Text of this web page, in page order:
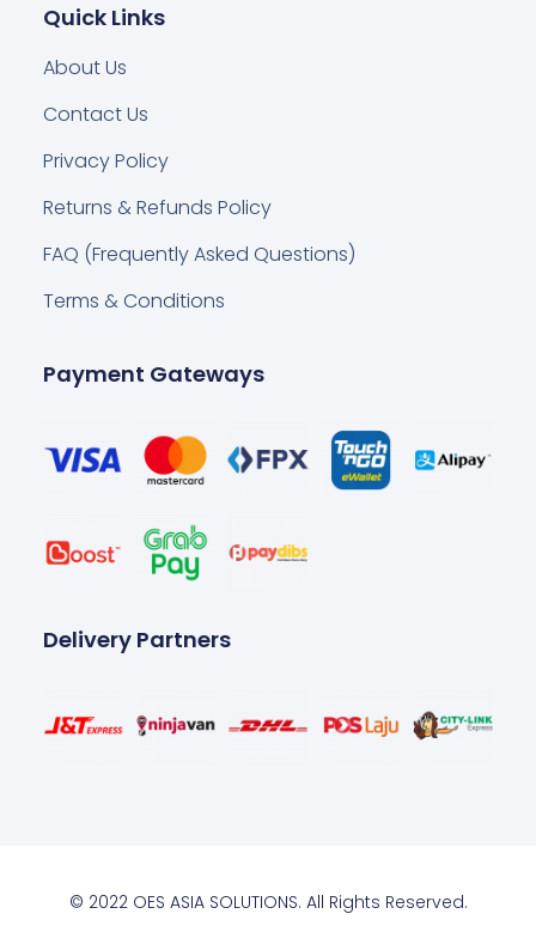
Quick Links
About Us
Contact Us
Privacy Policy
Returns & Refunds Policy
FAQ (Frequently Asked Questions)
Terms & Conditions
Payment Gateways
Delivery Partners
© 2022 OES ASIA SOLUTIONS. All Rights Reserved.